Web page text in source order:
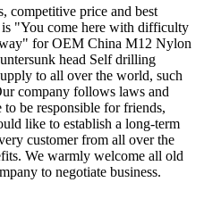
competitive price and best
"You come here with difficulty
for OEM China M12 Nylon
head Self drilling
to all over the world, such
company follows laws and
be responsible for friends,
like to establish a long-term
customer from all over the
We warmly welcome all old
to negotiate business.